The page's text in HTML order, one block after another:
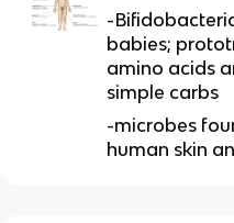
-
babies;
amino acids
simple carbs
-microbes
human skin